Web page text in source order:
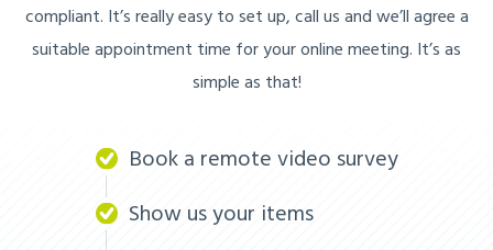
compliant. It’s really easy to set up, call us and we’ll agree a
suitable appointment time for your online meeting. It’s as
simple as that!
Book a remote video survey
Show us your items